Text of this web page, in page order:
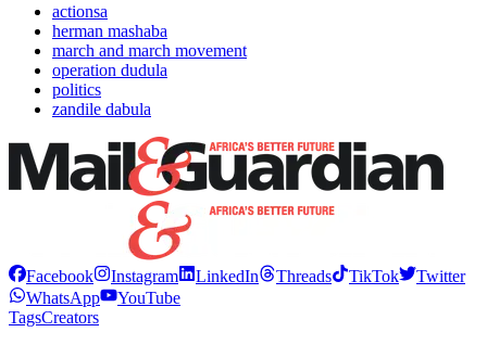
actionsa
herman mashaba
march and march movement
operation dudula
politics
zandile dabula
Facebook Instagram LinkedIn Threads TikTok
Twitter
WhatsApp
YouTube
TagsCreators